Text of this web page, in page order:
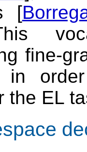
[
fine-
in
the EL